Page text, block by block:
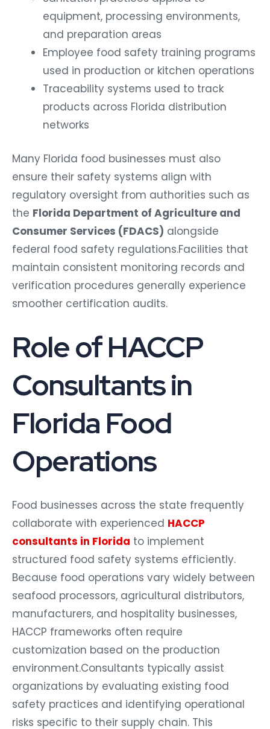
equipment, processing environments,
and preparation areas
Employee food safety training programs
used in production or kitchen operations
Traceability systems used to track
products across Florida distribution
networks
Many Florida food businesses must also
ensure their safety systems align with
regulatory oversight from authorities such as
the Florida Department of Agriculture and
Consumer Services (FDACS) alongside
federal food safety regulations.Facilities that
maintain consistent monitoring records and
verification procedures generally experience
smoother certification audits.
Role of HACCP
Consultants in
Florida Food
Operations
Food businesses across the state frequently
collaborate with experienced HACCP
consultants in Florida to implement
structured food safety systems efficiently.
Because food operations vary widely between
seafood processors, agricultural distributors,
manufacturers, and hospitality businesses,
HACCP frameworks often require
customization based on the production
environment. Consultants typically assist
organizations by evaluating existing food
safety practices and identifying operational
risks specific to their supply chain. This